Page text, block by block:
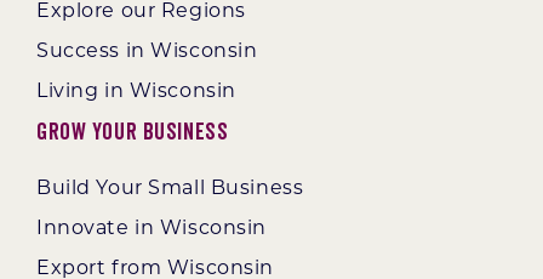
Explore our Regions
Success in Wisconsin
Living in Wisconsin
Grow Your Business
Build Your Small Business
Innovate in Wisconsin
Export from Wisconsin